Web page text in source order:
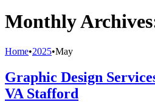
Monthly
Home•2025•May
Graphic Design
VA Stafford